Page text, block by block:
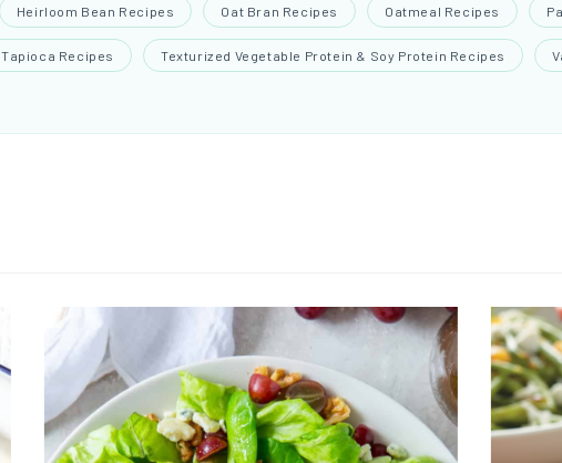
Heirloom Bean Recipes Oat Bran Recipes Oatmeal Recipes
Tapioca Recipes Texturized Vegetable Protein & Soy Protein Recipes